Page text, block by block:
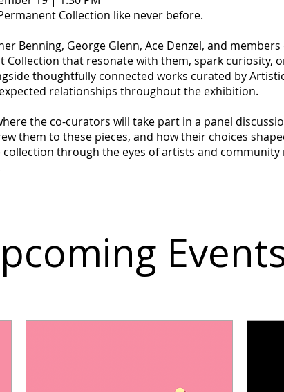
Collection like never before.
Benning, George Glenn, Ace Denzel, and
Collection that resonate with them, spark curiosity,
thoughtfully connected works curated by
relationships throughout the exhibition.
the co-curators will take part in a panel
them to these pieces, and how their choices
through the eyes of artists and community